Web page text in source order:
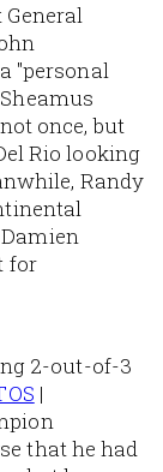
"personal
once, but
Rio looking
Randy
for
2-out-of-3
|
that he had